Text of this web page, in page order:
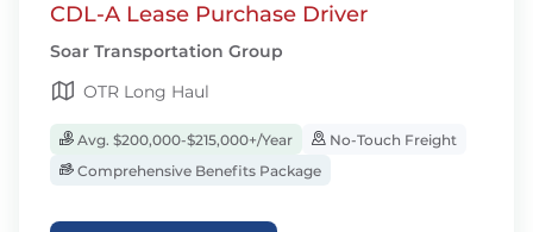
CDL-A Lease Purchase Driver
Soar Transportation Group
OTR Long Haul
Avg. $200,000-$215,000+/Year
No-Touch Freight
Comprehensive Benefits Package